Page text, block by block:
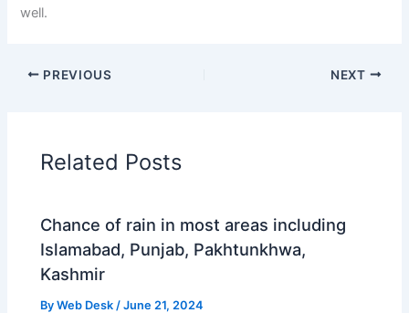
well.
PREVIOUS NEXT
Related Posts
Chance of rain in most areas including
Islamabad, Punjab, Pakhtunkhwa,
Kashmir
ByWeb Desk /June 21, 2024